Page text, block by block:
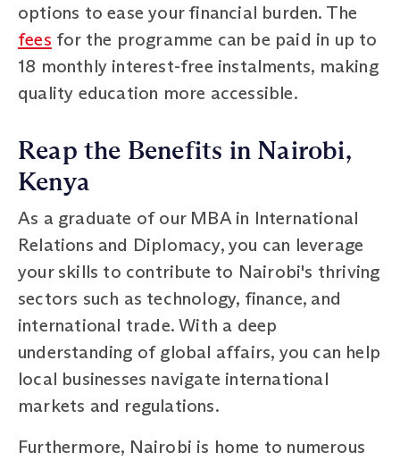
options to ease your financial burden. The
fees for the programme can be paid in up to
18 monthly interest-free instalments, making
quality education more accessible.
Reap the Benefits in Nairobi,
Kenya
As a graduate of our MBA in International
Relations and Diplomacy, you can leverage
your skills to contribute to Nairobi's thriving
sectors such as technology, finance, and
international trade. With a deep
understanding of global affairs, you can help
local businesses navigate international
markets and regulations.
Furthermore, Nairobi is home to numerous